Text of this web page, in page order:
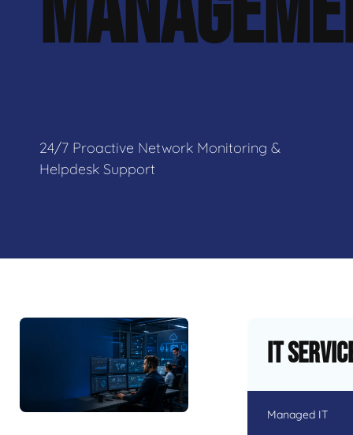
24/7 Proactive Network Monitoring &
Helpdesk Support
IT
Managed IT